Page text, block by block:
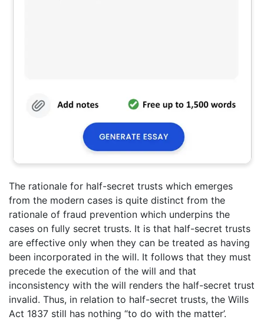
The rationale for half-secret trusts which emerges
from the modern cases is quite distinct from the
rationale of fraud prevention which underpins the
cases on fully secret trusts. It is that half-secret trusts
are effective only when they can be treated as having
been incorporated in the will. It follows that they must
precede the execution of the will and that
inconsistency with the will renders the half-secret trust
invalid. Thus, in relation to half-secret trusts, the Wills
Act 1837 still has nothing “to do with the matter’.